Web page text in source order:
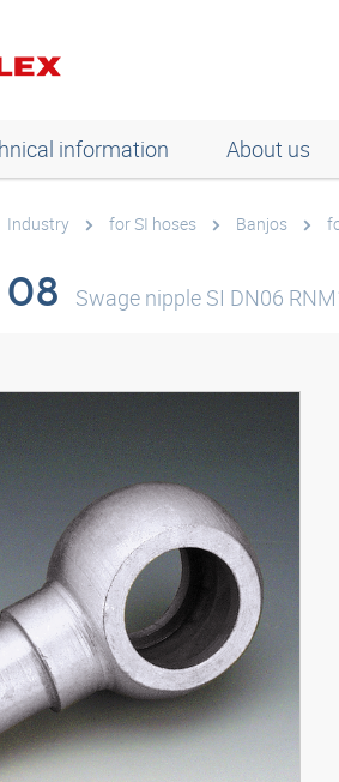
information About us
Industry for SI hoses Banjos
Swage nipple SI DN06